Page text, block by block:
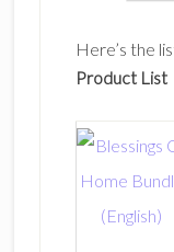
Here’s the
Product List